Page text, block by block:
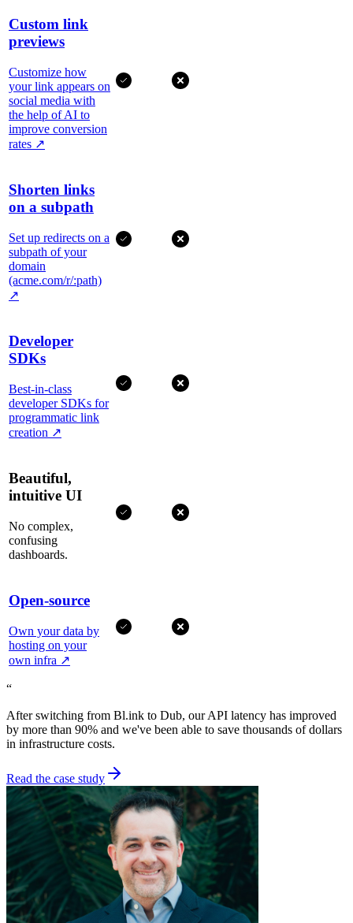
Custom link
previews
Customize how
your link appears on
social media with
the help of AI to
improve conversion
rates ↗
Shorten links
on a subpath
Set up redirects on a
subpath of your
domain
(acme.com/r/:path)
↗
Developer
SDKs
Best-in-class
developer SDKs for
programmatic link
creation ↗
Beautiful,
intuitive UI
No complex,
confusing
dashboards.
Open-source
Own your data by
hosting on your
own infra ↗
“
After switching from Bl.ink to Dub, our API latency has improved
by more than 90% and we've been able to save thousands of dollars
in infrastructure costs.
Read the case study